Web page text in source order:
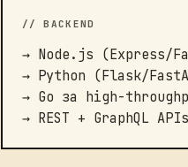
// BACKEND
→ Node.js (Express/
→ Python (Flask/
→ Go за high-
→ REST + GraphQL APIs